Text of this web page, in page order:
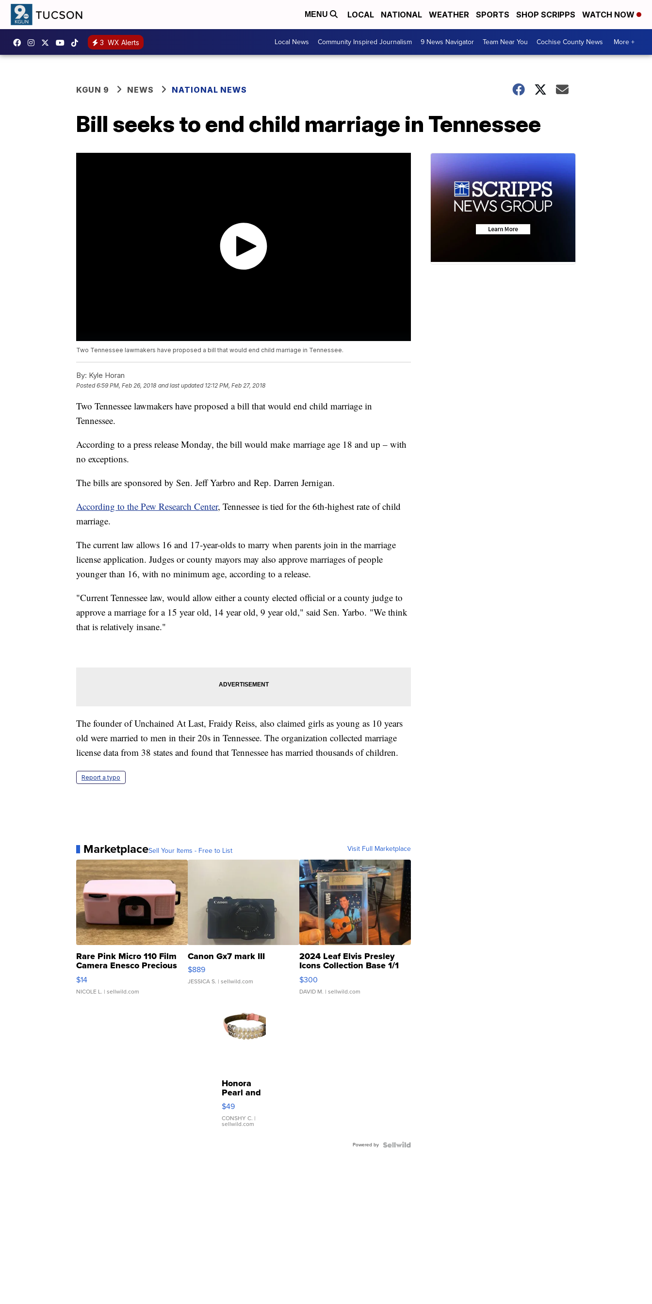
MENU LOCAL NATIONAL WEATHER SPORTS SHOP SCRIPPS WATCH NOW
3 WX Alerts Local News Community Inspired Journalism 9 News Navigator Team Near You Cochise County News More +
KGUN 9 NEWS NATIONAL NEWS
Bill seeks to end child marriage in Tennessee
Two Tennessee lawmakers have proposed a bill that would end child marriage in Tennessee.
By: Kyle Horan
Posted6:59 PM, Feb 26, 2018 and last updated 12:12 PM, Feb 27, 2018
Two Tennessee lawmakers have proposed a bill that would end child marriage in
Tennessee.
According to a press release Monday, the bill would make marriage age 18 and up – with
no exceptions.
The bills are sponsored by Sen. Jeff Yarbro and Rep. Darren Jernigan.
According to the Pew Research Center, Tennessee is tied for the 6th-highest rate of child
marriage.
The current law allows 16 and 17-year-olds to marry when parents join in the marriage
license application. Judges or county mayors may also approve marriages of people
younger than 16, with no minimum age, according to a release.
"Current Tennessee law, would allow either a county elected official or a county judge to
approve a marriage for a 15 year old, 14 year old, 9 year old," said Sen. Yarbo. "We think
that is relatively insane."
The founder of Unchained At Last, Fraidy Reiss, also claimed girls as young as 10 years
old were married to men in their 20s in Tennessee. The organization collected marriage
license data from 38 states and found that Tennessee has married thousands of children.
Report a typo
MarketplaceSell Your Items - Free to List Visit Full Marketplace
Rare Pink Micro 110 Film
Camera Enesco Precious
Moments TD4
$14
NICOLE L. | sellwild.com
Canon Gx7 mark III
$889
JESSICA S. | sellwild.com
2024 Leaf Elvis Presley
Icons Collection Base 1/1
SSP Clear ...
$300
DAVID M. | sellwild.com
Honora
Pearl and
Pink
Leather
Bracelet
Adjustable
$49
CONSHY C. |
sellwild.com
Powered by